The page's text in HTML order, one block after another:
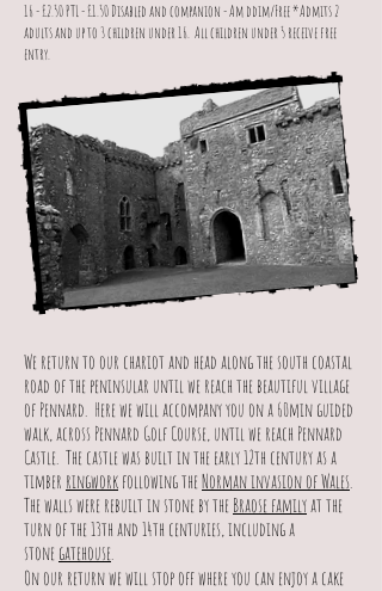
16 - £2.50 PTL - £1.50 Disabled and companion - Am ddim/Free *Admits 2
adults and up to 3 children under 16. All children under 5 receive free
entry.
We return to our chariot and head along the south coastal
road of the peninsular until we reach the beautiful village
of Pennard. Here we will accompany you on a 60min guided
walk, across Pennard Golf Course, until we reach Pennard
Castle. The castle was built in the early 12th century as a
timber ringwork following theNorman invasion of Wales.
The walls were rebuilt in stone by the Braose familyat the
turn of the 13th and 14th centuries, including a
stone gatehouse.
On our return we will stop off where you can enjoy a cake